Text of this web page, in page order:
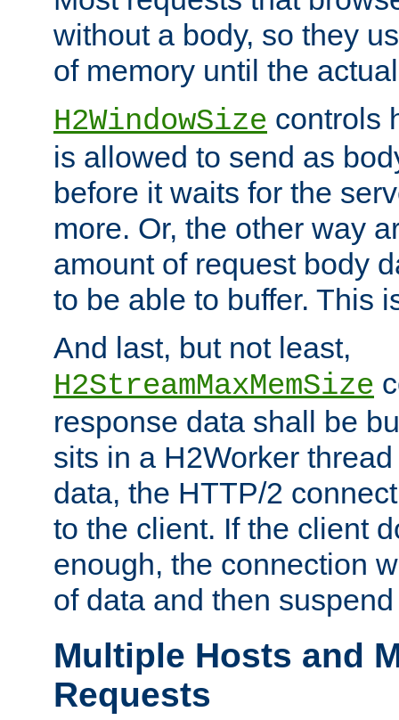
without a body, so they
of memory until the
H2WindowSize controls
is allowed to send as
before it waits for the
more. Or, the other way
amount of request body
to be able to buffer. This
And last, but not least,
H2StreamMaxMemSize
response data shall be
sits in a H2Worker
data, the HTTP/2
to the client. If the client
enough, the connection
of data and then
Multiple Hosts and
Requests